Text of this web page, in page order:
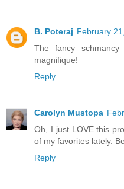
B. Poteraj February
The fancy
magnifique!
Reply
Carolyn Mustopa
Oh, I just LOVE this
of my favorites lately.
Reply